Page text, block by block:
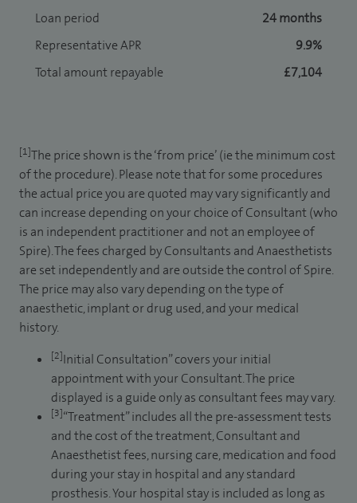
Loan period
24 months
Representative APR
9.9%
Total amount repayable
£7,104
[1]The price shown is the ‘from price’ (ie the minimum cost
of the procedure). Please note that for some procedures
the actual price you are quoted may vary significantly and
can increase depending on your choice of Consultant (who
is an independent practitioner and not an employee of
Spire). The fees charged by Consultants and Anaesthetists
are set independently and are outside the control of Spire.
The price may also vary depending on the type of
anaesthetic, implant or drug used, and your medical
history.
[2]Initial Consultation” covers your initial
appointment with your Consultant. The price
displayed is a guide only as consultant fees may vary.
[3]“Treatment” includes all the pre-assessment tests
and the cost of the treatment, Consultant and
Anaesthetist fees, nursing care, medication and food
during your stay in hospital and any standard
prosthesis. Your hospital stay is included as long as